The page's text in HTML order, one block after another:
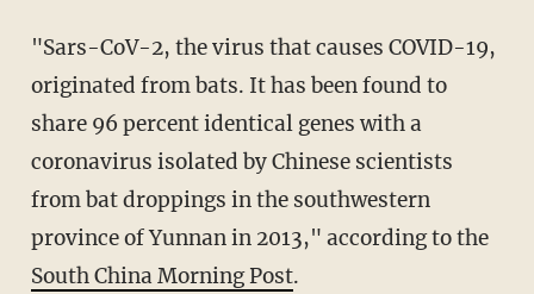
"Sars-CoV-2, the virus that causes COVID-19,
originated from bats. It has been found to
share 96 percent identical genes with a
coronavirus isolated by Chinese scientists
from bat droppings in the southwestern
province of Yunnan in 2013," according to the
South China Morning Post.